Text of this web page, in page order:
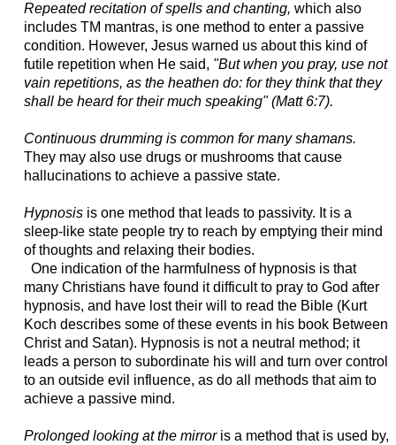
Repeated recitation of spells and chanting, which also
includes TM mantras, is one method to enter a passive
condition. However, Jesus warned us about this kind of
futile repetition when He said, "But when you pray, use not
vain repetitions, as the heathen do: for they think that they
shall be heard for their much speaking" (Matt 6:7).
Continuous drumming is common for many shamans.
They may also use drugs or mushrooms that cause
hallucinations to achieve a passive state.
Hypnosis is one method that leads to passivity. It is a
sleep-like state people try to reach by emptying their mind
of thoughts and relaxing their bodies.
One indication of the harmfulness of hypnosis is that
many Christians have found it difficult to pray to God after
hypnosis, and have lost their will to read the Bible (Kurt
Koch describes some of these events in his book Between
Christ and Satan). Hypnosis is not a neutral method; it
leads a person to subordinate his will and turn over control
to an outside evil influence, as do all methods that aim to
achieve a passive mind.
Prolonged looking at the mirroris a method that is used by,